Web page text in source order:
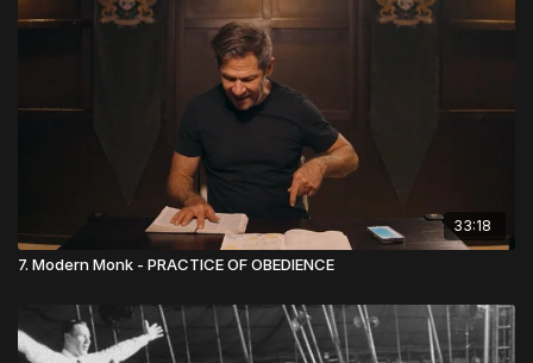
33:18
7. Modern Monk - PRACTICE OF OBEDIENCE